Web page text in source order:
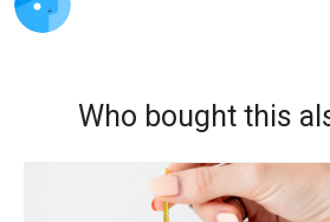
Who bought this